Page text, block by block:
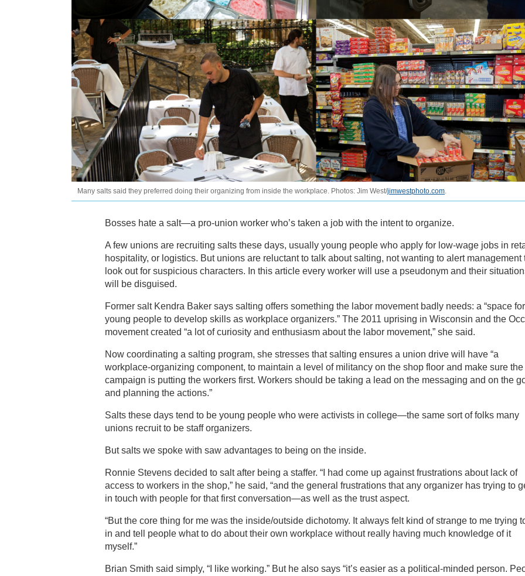
Many salts said they preferred doing their organizing from inside the workplace. Photos: Jim West/jimwestphoto.com.
Bosses hate a salt—a pro-union worker who’s taken a job with the intent to organize.
A few unions are recruiting salts these days, usually young people who apply for low-wage jobs in
hospitality, or logistics. But unions are reluctant to talk about salting, not wanting to alert management
look out for suspicious characters. In this article every worker will use a pseudonym and their
will be disguised.
Former salt Kendra Baker says salting offers something the labor movement badly needs: a “space for
young people to develop skills as workplace organizers.” The 2011 uprising in Wisconsin and the
movement created “a lot of curiosity and enthusiasm about the labor movement,” she said.
Now coordinating a salting program, she stresses that salting ensures a union drive will have “a
workplace-organizing component, to maintain a level of militancy on the shop floor and make sure the
campaign is putting the workers first. Workers should be taking a lead on the messaging and on the
and planning the actions.”
Salts these days tend to be young people who were activists in college—the same sort of folks many
unions recruit to be staff organizers.
But salts we spoke with saw advantages to being on the inside.
Ronnie Stevens decided to salt after being a staffer. “I had come up against frustrations about lack of
access to workers in the shop,” he said, “and the general frustrations that any organizer has trying to
in touch with people for that first conversation—as well as the trust aspect.
“But the core thing for me was the inside/outside dichotomy. It always felt kind of strange to me trying
in and tell people what to do about their own workplace without really having much knowledge of it
myself.”
Brian Smith said simply, “I like working.” But he also says “it’s easier as a political-minded person.